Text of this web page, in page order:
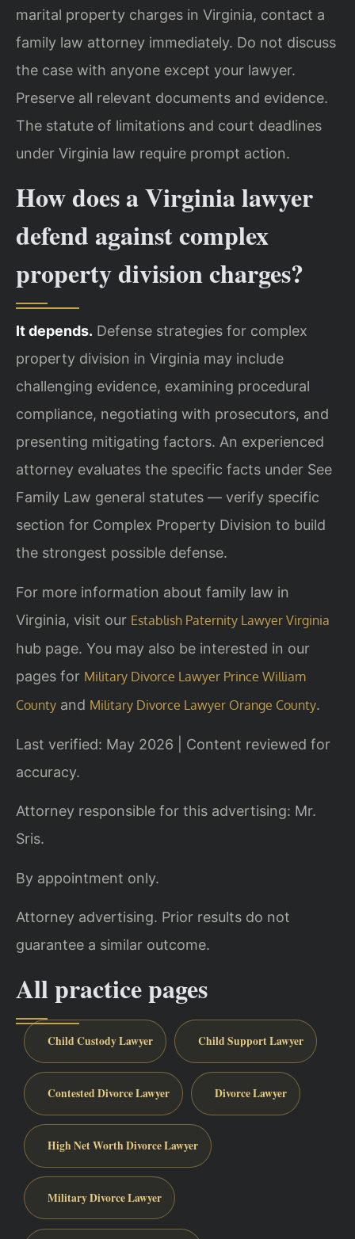
marital property charges in Virginia, contact a
family law attorney immediately. Do not discuss
the case with anyone except your lawyer.
Preserve all relevant documents and evidence.
The statute of limitations and court deadlines
under Virginia law require prompt action.
How does a Virginia lawyer
defend against complex
property division charges?
It depends. Defense strategies for complex
property division in Virginia may include
challenging evidence, examining procedural
compliance, negotiating with prosecutors, and
presenting mitigating factors. An experienced
attorney evaluates the specific facts under See
Family Law general statutes — verify specific
section for Complex Property Division to build
the strongest possible defense.
For more information about family law in
Virginia, visit our Establish Paternity Lawyer Virginia
hub page. You may also be interested in our
pages for Military Divorce Lawyer Prince William
County and Military Divorce Lawyer Orange County.
Last verified: May 2026 | Content reviewed for
accuracy.
Attorney responsible for this advertising: Mr.
Sris.
By appointment only.
Attorney advertising. Prior results do not
guarantee a similar outcome.
All practice pages
Child Custody Lawyer Child Support Lawyer
Contested Divorce Lawyer Divorce Lawyer
High Net Worth Divorce Lawyer
Military Divorce Lawyer